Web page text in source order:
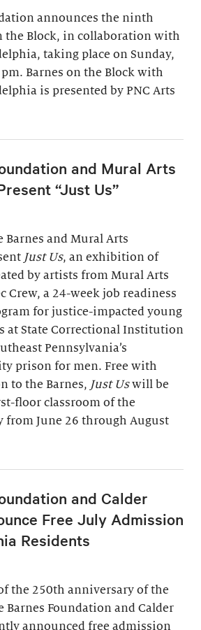
announces the ninth
the Block, in collaboration with
taking place on Sunday,
Barnes on the Block with
is presented by PNC Arts
and Mural Arts
“Just Us”
Barnes and Mural Arts
Just Us, an exhibition of
by artists from Mural Arts
Crew, a 24-week job readiness
for justice-impacted young
at State Correctional Institution
Pennsylvania’s
prison for men. Free with
to the Barnes, Just Uswill be
floor classroom of the
from June 26 through August
and Calder
Free July Admission
Residents
the 250th anniversary of the
Barnes Foundation and Calder
announced free admission